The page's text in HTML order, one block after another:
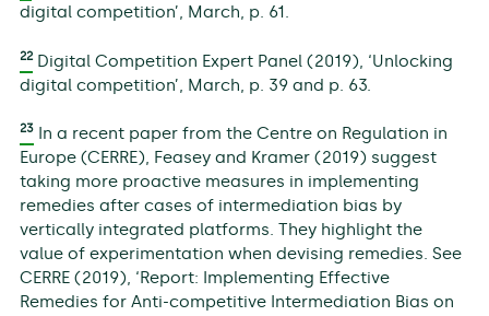
digital competition’, March, p. 61.
22Digital Competition Expert Panel (2019), ‘Unlocking
digital competition’, March, p. 39 and p. 63.
23In a recent paper from the Centre on Regulation in
Europe (CERRE), Feasey and Kramer (2019) suggest
taking more proactive measures in implementing
remedies after cases of intermediation bias by
vertically integrated platforms. They highlight the
value of experimentation when devising remedies. See
CERRE (2019), ‘Report: Implementing Effective
Remedies for Anti-competitive Intermediation Bias on